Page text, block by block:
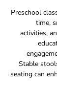
Preschool
time,
activities,
Stable
seating can